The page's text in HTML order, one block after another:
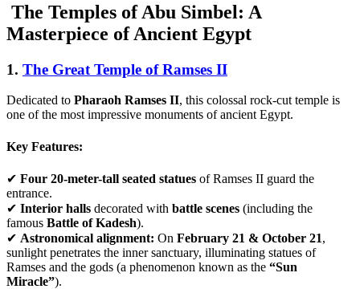
The Temples of Abu Simbel: A
Masterpiece of Ancient Egypt
1. The Great Temple of Ramses II
Dedicated to Pharaoh Ramses II, this colossal rock-cut temple is
one of the most impressive monuments of ancient Egypt.
Key Features:
✔ Four 20-meter-tall seated statues of Ramses II guard the
entrance.
✔ Interior halls decorated with battle scenes (including the
famous Battle of Kadesh).
✔ Astronomical alignment: On February 21 & October 21,
sunlight penetrates the inner sanctuary, illuminating statues of
Ramses and the gods (a phenomenon known as the “Sun
Miracle”).